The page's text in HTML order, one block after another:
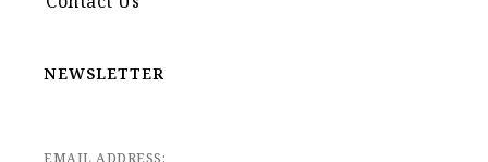
NEWSLETTER